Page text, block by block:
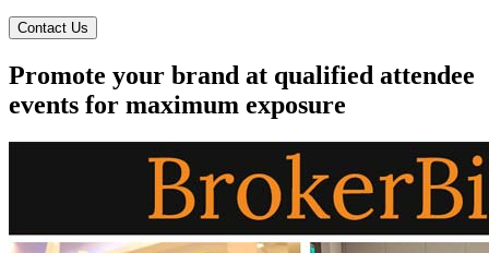
Contact Us
Promote your brand at qualified attendee
events for maximum exposure